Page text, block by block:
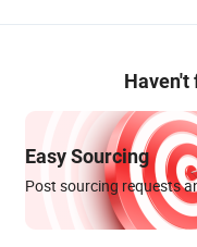
Haven't
Easy Sourcing
Post sourcing requests